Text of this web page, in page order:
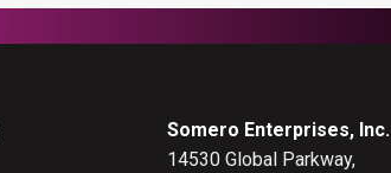
Somero Enterprises, Inc.
14530 Global Parkway,